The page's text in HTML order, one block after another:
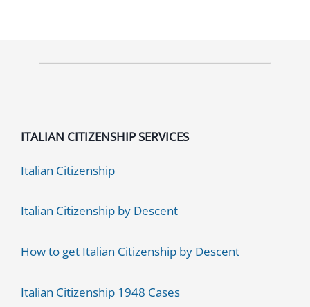
Benefits
ITALIAN CITIZENSHIP SERVICES
Italian Citizenship
Italian Citizenship by Descent
How to get Italian Citizenship by Descent
Italian Citizenship 1948 Cases